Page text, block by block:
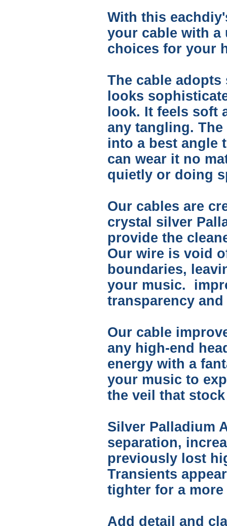
With this
your cable with a
choices for your
The cable
looks
look. It feels soft
any tangling.
into a best angle
can wear it no
quietly or doing
Our cables are
crystal silver
provide the
Our wire is void
boundaries,
your music.
transparency
Our cable
any high-end
energy with a
your music to
the veil that
Silver Palladium
separation,
previously lost
Transients
tighter for a
Add detail and